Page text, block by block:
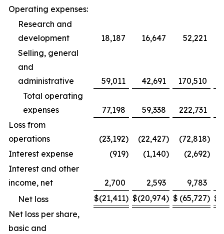
Operating expenses:
Research and
development
18,187 16,647
52,221
Selling, general
and
administrative
59,011 42,691 170,510
Total operating
expenses
77,198 59,338 222,731
Loss from
operations
(23,192) (22,427) (72,818)
Interest expense
(919) (1,140) (2,692)
Interest and other
income, net
2,700 2,593
9,783
Net loss
$(21,411) $(20,974) $ (65,727) $
Net loss per share,
basic and